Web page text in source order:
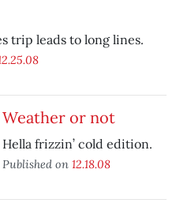
trip leads to long lines.
Weather or not
Hella frizzin’ cold edition.
Published on 12.18.08